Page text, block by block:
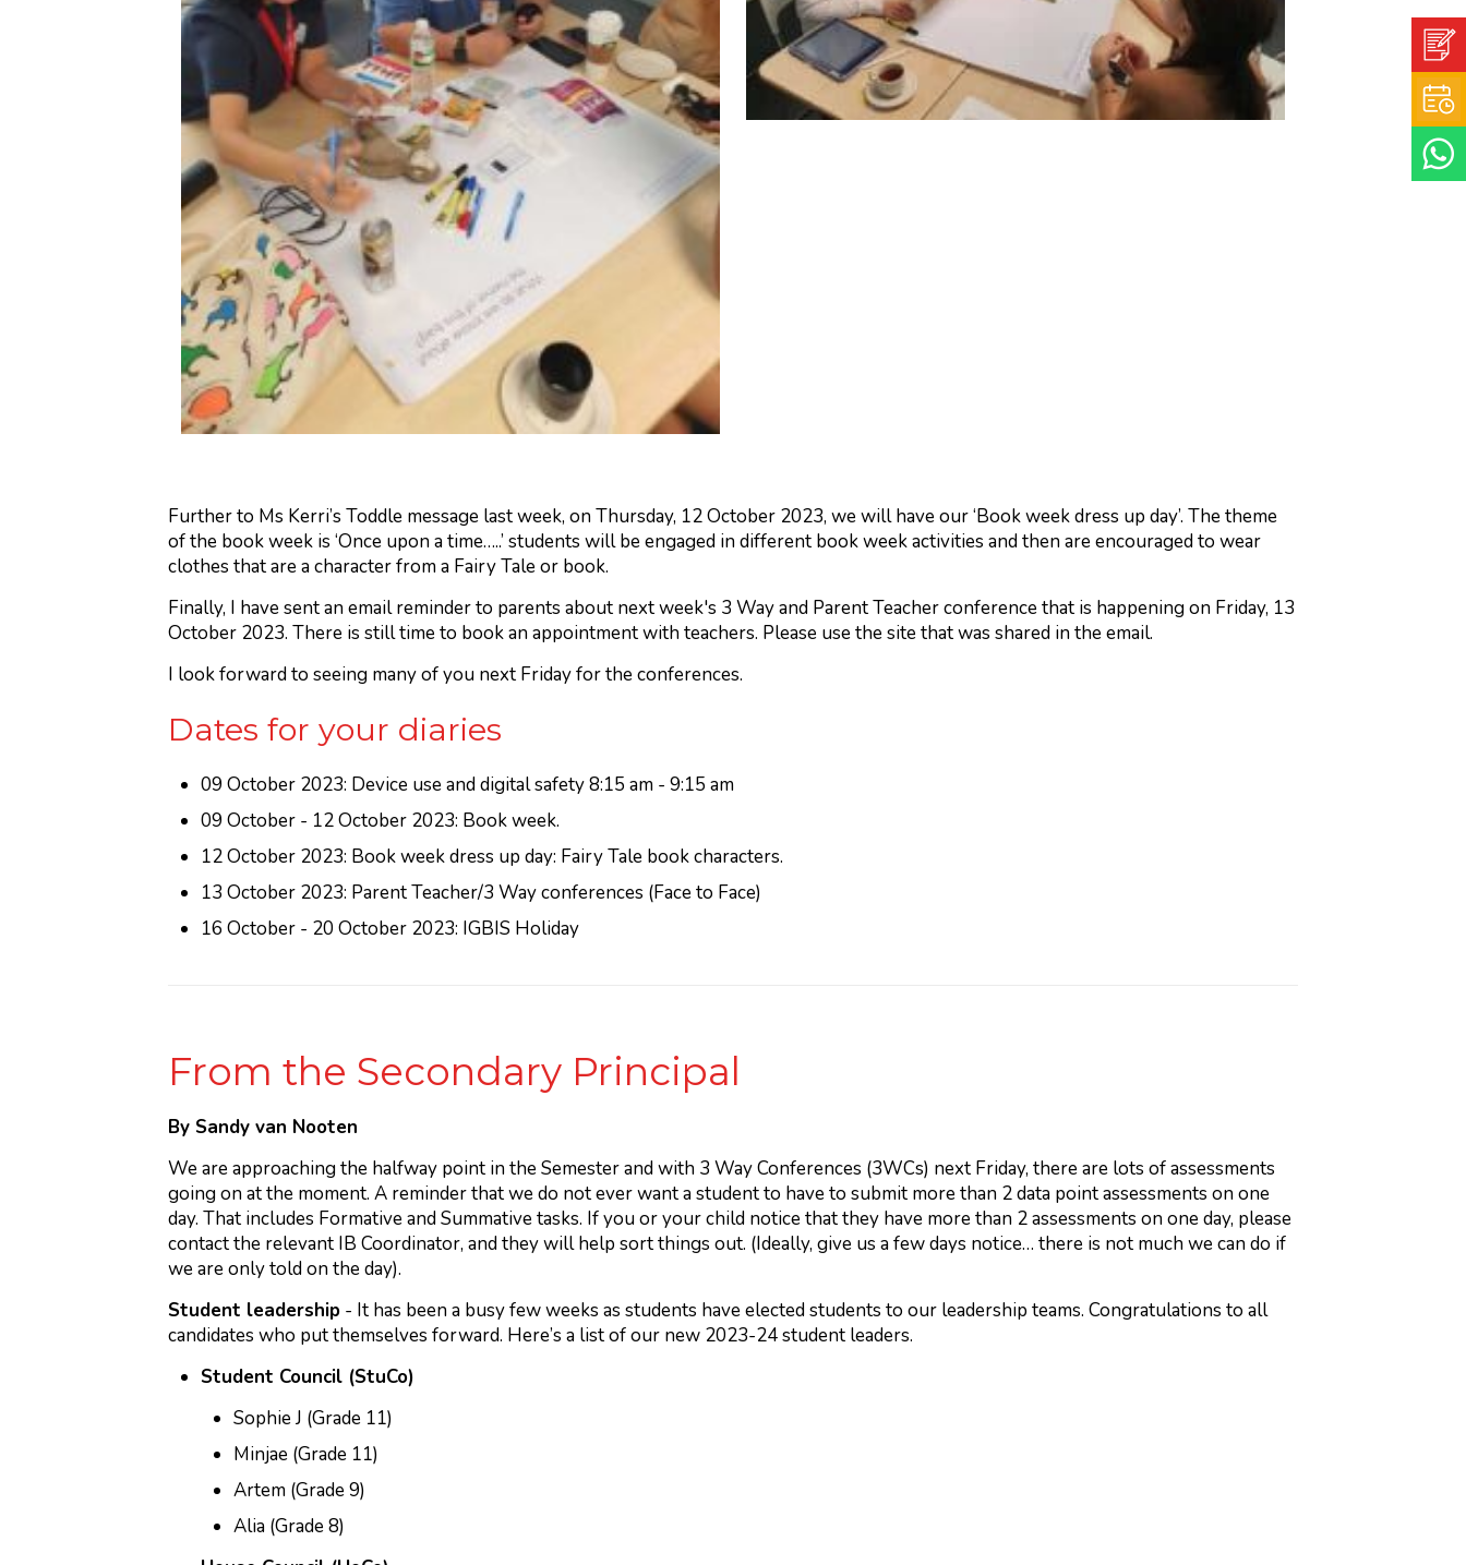
Further to Ms Kerri’s Toddle message last week, on Thursday, 12 October 2023, we will have our ‘Book week dress up day’. The theme
of the book week is ‘Once upon a time…..’ students will be engaged in different book week activities and then are encouraged to wear
clothes that are a character from a Fairy Tale or book.
Finally, I have sent an email reminder to parents about next week's 3 Way and Parent Teacher conference that is happening on Friday, 13
October 2023. There is still time to book an appointment with teachers. Please use the site that was shared in the email.
I look forward to seeing many of you next Friday for the conferences.
Dates for your diaries
09 October 2023: Device use and digital safety 8:15 am - 9:15 am
09 October - 12 October 2023: Book week.
12 October 2023: Book week dress up day: Fairy Tale book characters.
13 October 2023: Parent Teacher/3 Way conferences (Face to Face)
16 October - 20 October 2023: IGBIS Holiday
From the Secondary Principal
By Sandy van Nooten
We are approaching the halfway point in the Semester and with 3 Way Conferences (3WCs) next Friday, there are lots of assessments
going on at the moment. A reminder that we do not ever want a student to have to submit more than 2 data point assessments on one
day. That includes Formative and Summative tasks. If you or your child notice that they have more than 2 assessments on one day, please
contact the relevant IB Coordinator, and they will help sort things out. (Ideally, give us a few days notice… there is not much we can do if
we are only told on the day).
Student leadership - It has been a busy few weeks as students have elected students to our leadership teams. Congratulations to all
candidates who put themselves forward. Here’s a list of our new 2023-24 student leaders.
Student Council (StuCo)
Sophie J (Grade 11)
Minjae (Grade 11)
Artem (Grade 9)
Alia (Grade 8)